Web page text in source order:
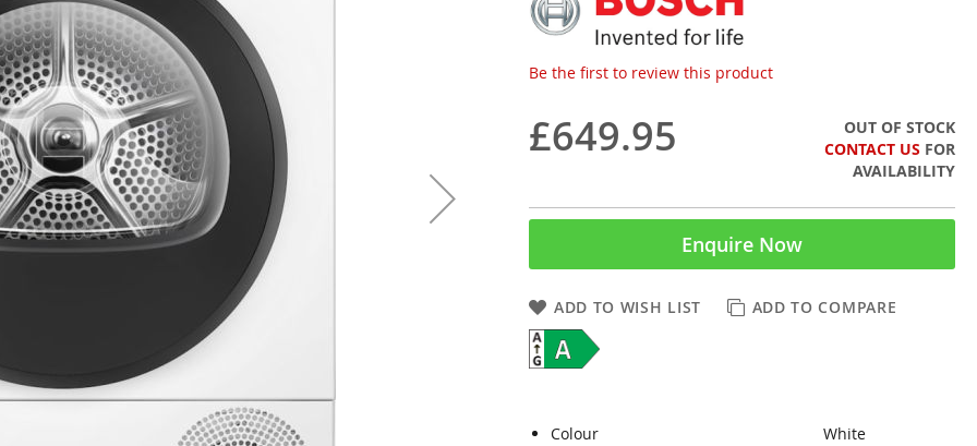
Be the first to review this product
£649.95
OUT OF STOCK
CONTACT US FOR
AVAILABILITY
Enquire Now
ADD TO WISH LIST ADD TO COMPARE
Colour
White